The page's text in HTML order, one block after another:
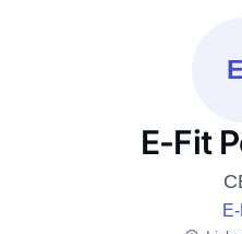
E-Fit